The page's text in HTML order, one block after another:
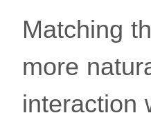
Matching
more
interaction